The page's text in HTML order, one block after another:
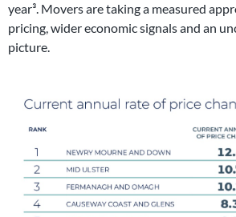
year³. Movers are taking a measured
pricing, wider economic signals and an
picture.